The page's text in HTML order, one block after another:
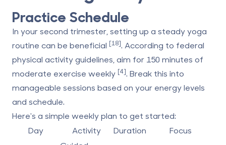
Practice Schedule
In your second trimester, setting up a steady yoga
routine can be beneficial [18]. According to federal
physical activity guidelines, aim for 150 minutes of
moderate exercise weekly [4]. Break this into
manageable sessions based on your energy levels
and schedule.
Here's a simple weekly plan to get started:
Day
Activity Duration Focus